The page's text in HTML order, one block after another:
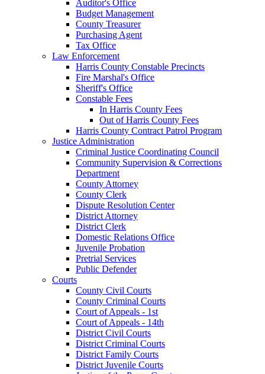
Auditor's Office
Budget Management
County Treasurer
Purchasing Agent
Tax Office
Law Enforcement
Harris County Constable Precincts
Fire Marshal's Office
Sheriff's Office
Constable Fees
In Harris County Fees
Out of Harris County Fees
Harris County Contract Patrol Program
Justice Administration
Criminal Justice Coordinating Council
Community Supervision & Corrections
Department
County Attorney
County Clerk
Dispute Resolution Center
District Attorney
District Clerk
Domestic Relations Office
Juvenile Probation
Pretrial Services
Public Defender
Courts
County Civil Courts
County Criminal Courts
Court of Appeals - 1st
Court of Appeals - 14th
District Civil Courts
District Criminal Courts
District Family Courts
District Juvenile Courts